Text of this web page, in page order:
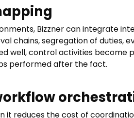
Bizzner can integrate
chains, segregation of duties,
well, control activities become
performed after the fact.
it reduces the cost of